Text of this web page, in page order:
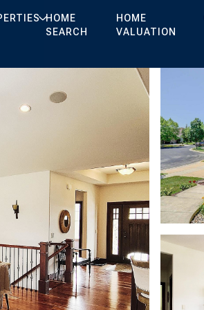
HOME
SEARCH
HOME
VALUATION